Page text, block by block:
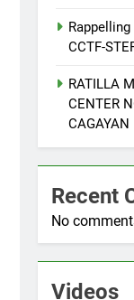
CCTF-
RATILLA
CENTER
CAGAYAN
Recent
No
Videos